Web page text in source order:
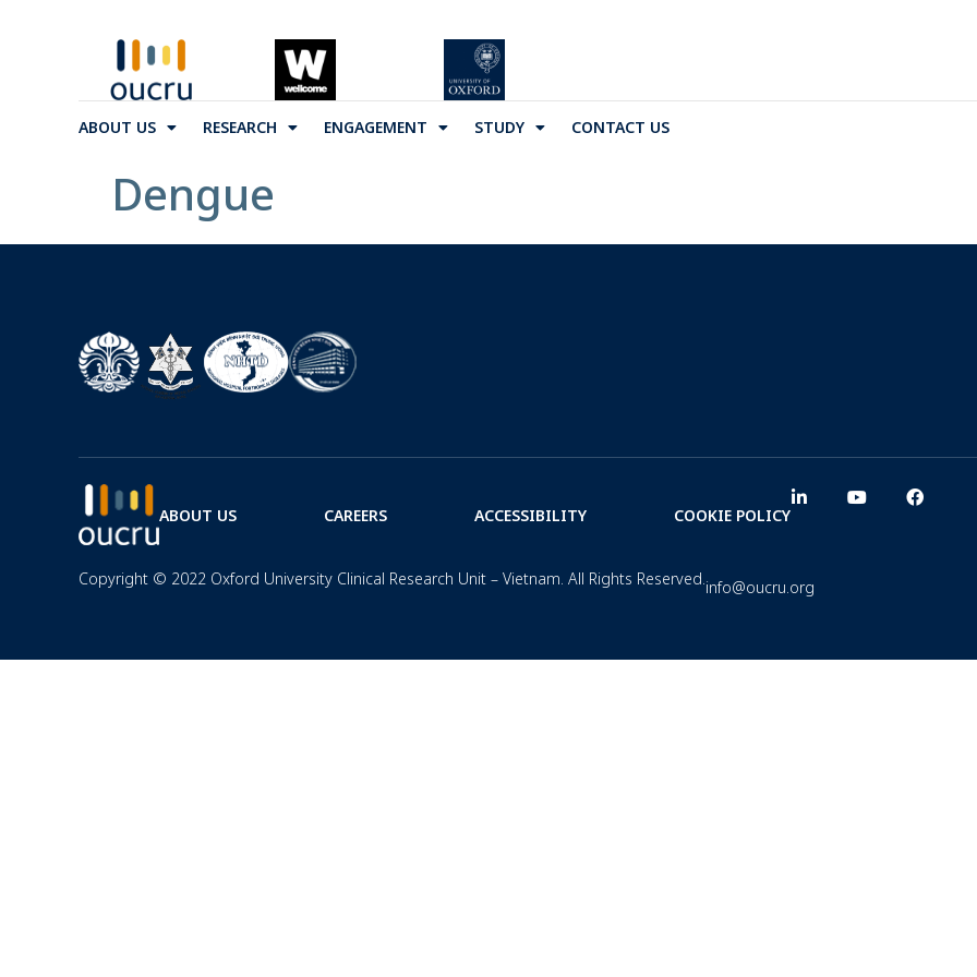
ABOUT US RESEARCH ENGAGEMENT STUDY CONTACT US
Dengue
ABOUT US CAREERS ACCESSIBILITY COOKIE POLICY
Copyright © 2022 Oxford University Clinical Research Unit – Vietnam. All Rights Reserved.info@oucru.org